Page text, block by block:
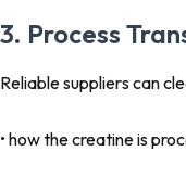
3. Process
Reliable suppliers can
• how the creatine is